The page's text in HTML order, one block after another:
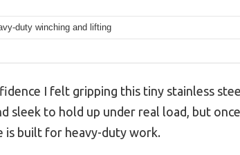
duty winching and lifting
I felt gripping this tiny stainless
sleek to hold up under real load, but
is built for heavy-duty work.